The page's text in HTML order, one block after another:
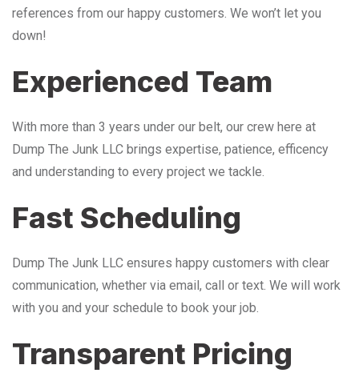
references from our happy customers. We won’t let you
down!
Experienced Team
With more than 3 years under our belt, our crew here at
Dump The Junk LLC brings expertise, patience, efficency
and understanding to every project we tackle.
Fast Scheduling
Dump The Junk LLC ensures happy customers with clear
communication, whether via email, call or text. We will work
with you and your schedule to book your job.
Transparent Pricing